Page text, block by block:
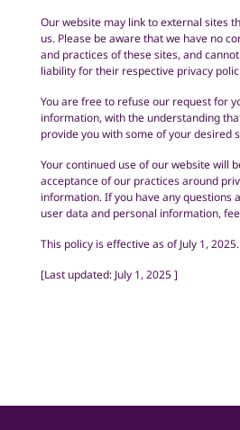
Our website may link to external sites
us. Please be aware that we have no
and practices of these sites, and
liability for their respective privacy
You are free to refuse our request for
information, with the understanding
provide you with some of your desired
Your continued use of our website will
acceptance of our practices around
information. If you have any questions
user data and personal information,
This policy is effective as of July 1, 2025.
[Last updated: July 1, 2025]